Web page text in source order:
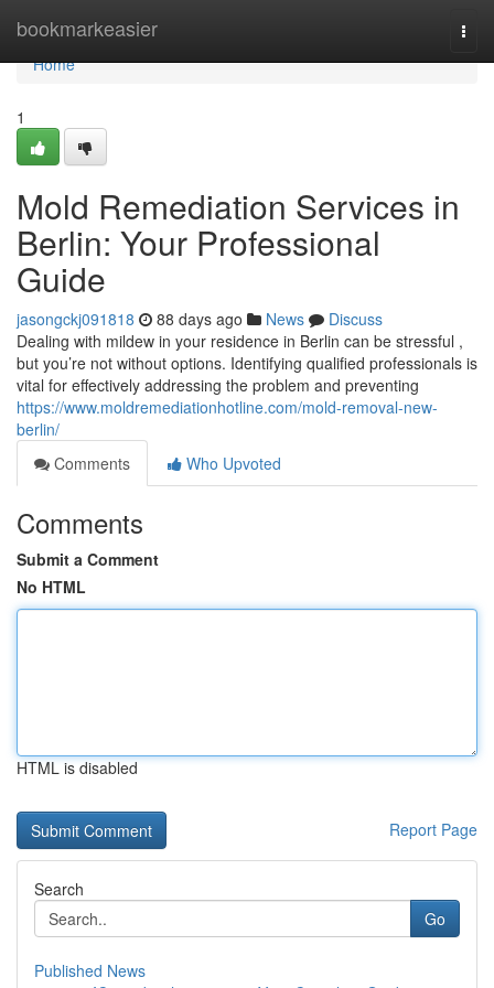
bookmarkeasier
Home
Home
1
Mold Remediation Services in
Berlin: Your Professional
Guide
jasongckj091818 88 days ago News
Discuss
Dealing with mildew in your residence in Berlin can be stressful ,
but you’re not without options. Identifying qualified professionals is
vital for effectively addressing the problem and preventing
https://www.moldremediationhotline.com/mold-removal-new-
berlin/
Comments
Who Upvoted
Comments
Submit a Comment
No HTML
HTML is disabled
Report Page
Search
Go
Published News